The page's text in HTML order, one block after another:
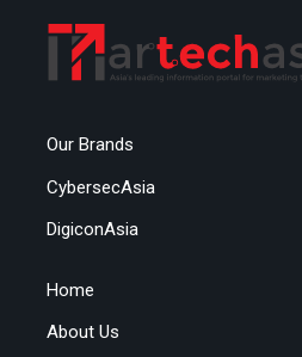
Our Brands
CybersecAsia
DigiconAsia
Home
About Us